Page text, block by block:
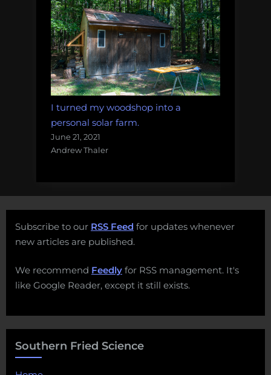
I turned my woodshop into a
personal solar farm.
June 21, 2021
Andrew Thaler
Subscribe to our RSS Feed for updates whenever
new articles are published.
We recommend Feedly for RSS management. It's
like Google Reader, except it still exists.
Southern Fried Science